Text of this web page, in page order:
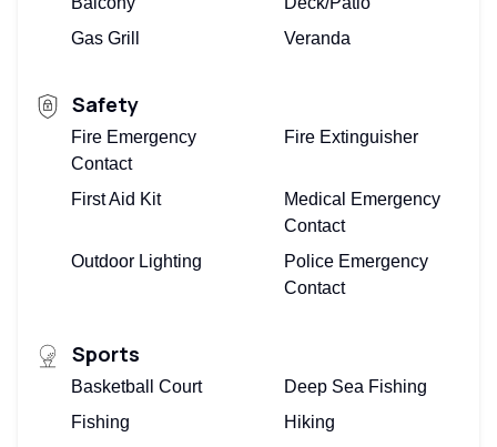
Gas Grill
Veranda
Safety
Fire Emergency
Contact
Fire Extinguisher
First Aid Kit
Medical Emergency
Contact
Outdoor Lighting
Police Emergency
Contact
Sports
Basketball Court
Deep Sea Fishing
Fishing
Hiking